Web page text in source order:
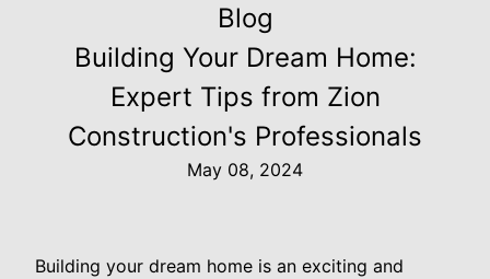
Blog
Building Your Dream Home:
Expert Tips from Zion
Construction's Professionals
May 08, 2024
Building your dream home is an exciting and